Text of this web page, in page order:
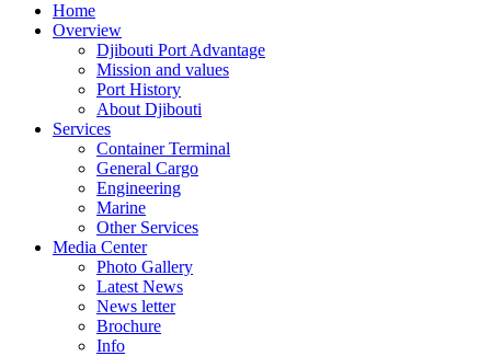
Home
Overview
Djibouti Port Advantage
Mission and values
Port History
About Djibouti
Services
Container Terminal
General Cargo
Engineering
Marine
Other Services
Media Center
Photo Gallery
Latest News
News letter
Brochure
Info